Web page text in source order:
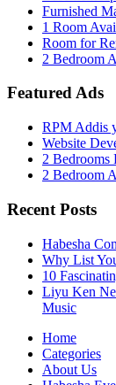
Furnished
1 Room
Room for
2 Bedroom
Featured Ads
RPM Addis
Website
2
2 Bedroom
Recent Posts
Habesha
Why List
10
Liyu Ken
Music
Home
Categories
About Us